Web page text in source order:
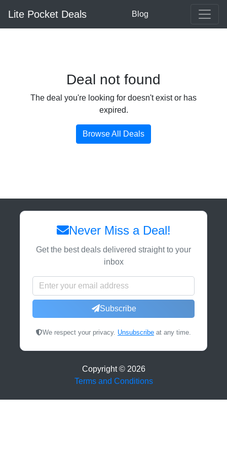
Lite Pocket Deals Blog
Deal not found
The deal you're looking for doesn't exist or has
expired.
Browse All Deals
Never Miss a Deal!
Get the best deals delivered straight to your
inbox
Subscribe
We respect your privacy. Unsubscribe at any time.
Copyright © 2026
Terms and Conditions